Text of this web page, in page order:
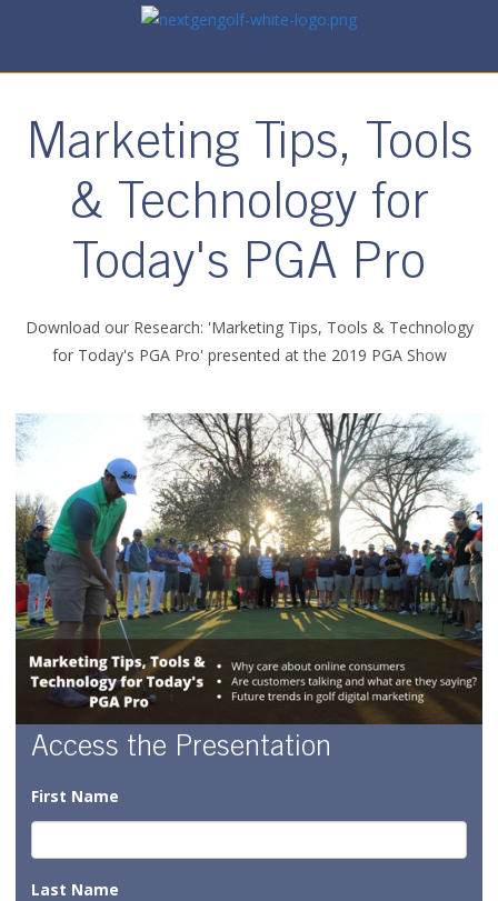
Marketing Tips, Tools
& Technology for
Today's PGA Pro
Download our Research: 'Marketing Tips, Tools & Technology
for Today's PGA Pro' presented at the 2019 PGA Show
Access the Presentation
First Name
Last Name